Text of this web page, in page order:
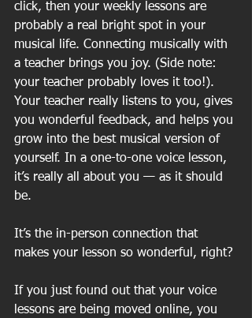
click, then your weekly lessons are
probably a real bright spot in your
musical life. Connecting musically with
a teacher brings you joy. (Side note:
your teacher probably loves it too!).
Your teacher really listens to you, gives
you wonderful feedback, and helps you
grow into the best musical version of
yourself. In a one-to-one voice lesson,
it’s really all about you — as it should
be.
It’s the in-person connection that
makes your lesson so wonderful, right?
If you just found out that your voice
lessons are being moved online, you